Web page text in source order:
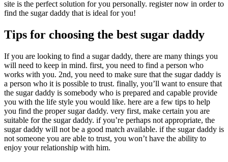
site is the perfect solution for you personally. register now in order to
find the sugar daddy that is ideal for you!
Tips for choosing the best sugar daddy
If you are looking to find a sugar daddy, there are many things you
will need to keep in mind. first, you need to find a person who
works with you. 2nd, you need to make sure that the sugar daddy is
a person who it is possible to trust. finally, you’ll want to ensure that
the sugar daddy is somebody who is prepared and capable provide
you with the life style you would like. here are a few tips to help
you find the proper sugar daddy. very first, make certain you are
suitable for the sugar daddy. if you’re perhaps not appropriate, the
sugar daddy will not be a good match available. if the sugar daddy is
not someone you are able to trust, you won’t have the ability to
enjoy your relationship with him.